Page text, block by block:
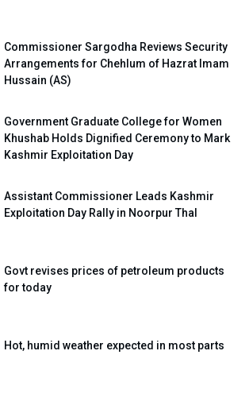
Commissioner Sargodha Reviews Security
Arrangements for Chehlum of Hazrat Imam
Hussain (AS)
Government Graduate College for Women
Khushab Holds Dignified Ceremony to Mark
Kashmir Exploitation Day
Assistant Commissioner Leads Kashmir
Exploitation Day Rally in Noorpur Thal
Govt revises prices of petroleum products
for today
Hot, humid weather expected in most parts